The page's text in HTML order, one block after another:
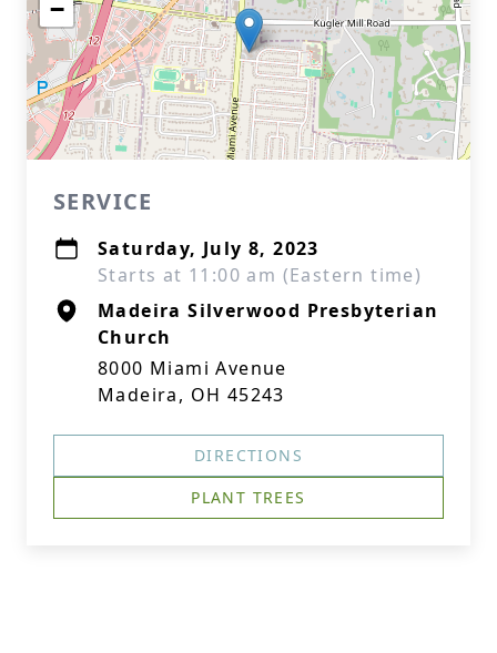
−
SERVICE
Saturday, July 8, 2023
Starts at 11:00 am (Eastern time)
Madeira Silverwood Presbyterian
Church
8000 Miami Avenue
Madeira, OH 45243
DIRECTIONS
PLANT TREES